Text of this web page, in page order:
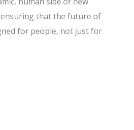
that the future of
for people, not just for